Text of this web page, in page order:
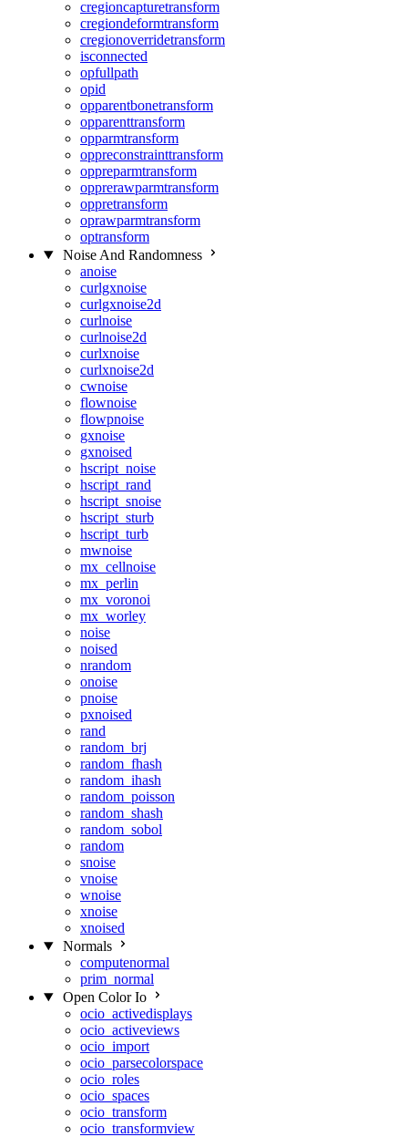
cregioncapturetransform
cregiondeformtransform
cregionoverridetransform
isconnected
opfullpath
opid
opparentbonetransform
opparenttransform
opparmtransform
oppreconstrainttransform
oppreparmtransform
opprerawparmtransform
oppretransform
oprawparmtransform
optransform
Noise And Randomness
anoise
curlgxnoise
curlgxnoise2d
curlnoise
curlnoise2d
curlxnoise
curlxnoise2d
cwnoise
flownoise
flowpnoise
gxnoise
gxnoised
hscript_noise
hscript_rand
hscript_snoise
hscript_sturb
hscript_turb
mwnoise
mx_cellnoise
mx_perlin
mx_voronoi
mx_worley
noise
noised
nrandom
onoise
pnoise
pxnoised
rand
random_brj
random_fhash
random_ihash
random_poisson
random_shash
random_sobol
random
snoise
vnoise
wnoise
xnoise
xnoised
Normals
computenormal
prim_normal
Open Color Io
ocio_activedisplays
ocio_activeviews
ocio_import
ocio_parsecolorspace
ocio_roles
ocio_spaces
ocio_transform
ocio_transformview